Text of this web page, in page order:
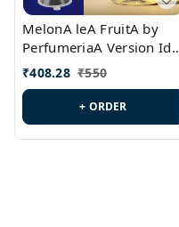
MelonA leA FruitA by
PerfumeriaA Version Id.:
PL0458
₹408.28 ₹550
+ ORDER